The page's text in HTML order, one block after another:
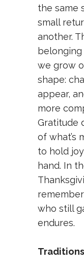
the same
small
another.
belonging
we grow
shape:
appear,
more
Gratitude
of what’s
to hold
hand. In
who still
endures.